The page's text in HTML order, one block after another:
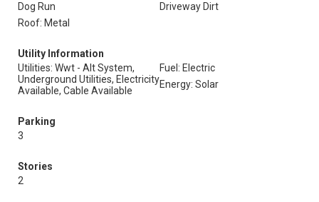
Dog Run
Driveway Dirt
Roof: Metal
Utility Information
Utilities: Wwt - Alt System,
Underground Utilities, Electricity
Available, Cable Available
Fuel: Electric
Energy: Solar
Parking
3
Stories
2